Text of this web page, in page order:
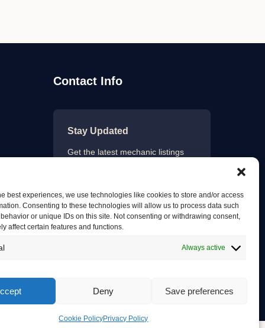
best experiences, we use technologies like cookies to store and/or access
Consenting to these technologies will allow us to process data such
or unique IDs on this site. Not consenting or withdrawing consent,
affect certain features and functions.
Always active
Deny Save preferences
Cookie PolicyPrivacy Policy
Contact Info
Stay Updated
Get the latest mechanic listings
Subscribe
Terms of Service Contact Us